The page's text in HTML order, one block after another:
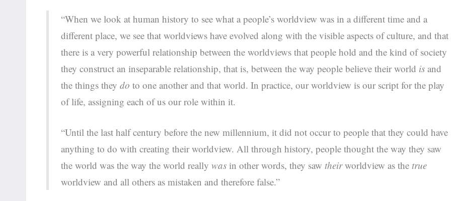
“When we look at human history to see what a people’s worldview was in a different time and a
different place, we see that worldviews have evolved along with the visible aspects of culture, and that
there is a very powerful relationship between the worldviews that people hold and the kind of society
they construct an inseparable relationship, that is, between the way people believe their world is and
the things they do to one another and that world. In practice, our worldview is our script for the play
of life, assigning each of us our role within it.
“Until the last half century before the new millennium, it did not occur to people that they could have
anything to do with creating their worldview. All through history, people thought the way they saw
the world was the way the world really was in other words, they saw theirworldview as the true
worldview and all others as mistaken and therefore false.”